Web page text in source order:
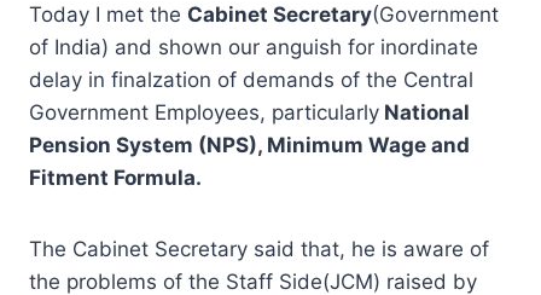
Today I met the Cabinet Secretary(Government
of India) and shown our anguish for inordinate
delay in finalzation of demands of the Central
Government Employees, particularly National
Pension System (NPS), Minimum Wage and
Fitment Formula.
The Cabinet Secretary said that, he is aware of
the problems of the Staff Side(JCM) raised by